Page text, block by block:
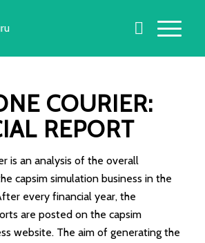
COURIER:
REPORT
is an analysis of the overall
capsim simulation business in the
every financial year, the
are posted on the capsim
website. The aim of generating the